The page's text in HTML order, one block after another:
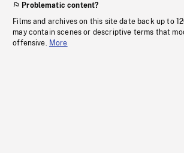
Problematic content?
Films and archives on this site date back up to
may contain scenes or descriptive terms that
offensive. More